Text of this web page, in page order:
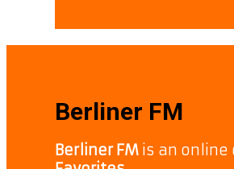
Berliner FM
Berliner FM is an